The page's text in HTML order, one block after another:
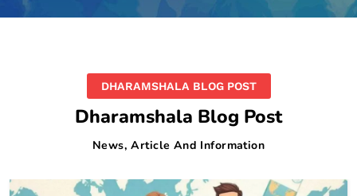
DHARAMSHALA BLOG POST
Dharamshala Blog Post
News, Article And Information